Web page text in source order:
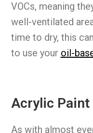
VOCs, meaning
well-ventilated
time to dry, this
to use your oil-
Acrylic
As with almost